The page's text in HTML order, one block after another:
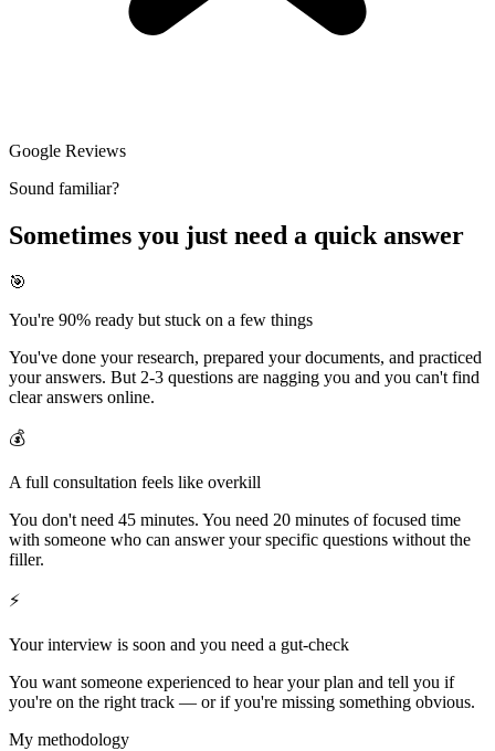
Google Reviews
Sound familiar?
Sometimes you just need a quick answer
🎯
You're 90% ready but stuck on a few things
You've done your research, prepared your documents, and practiced
your answers. But 2-3 questions are nagging you and you can't find
clear answers online.
💰
A full consultation feels like overkill
You don't need 45 minutes. You need 20 minutes of focused time
with someone who can answer your specific questions without the
filler.
⚡
Your interview is soon and you need a gut-check
You want someone experienced to hear your plan and tell you if
you're on the right track — or if you're missing something obvious.
My methodology